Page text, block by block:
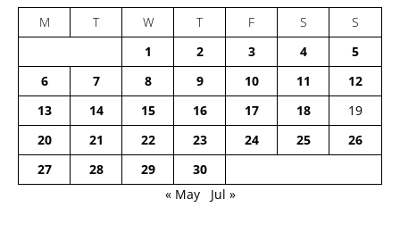
M
T W T F S
S
1
2 3 4
5
6
7 8 9 10 11
12
13
14 15 16 17 18
19
20
21 22 23 24 25
26
27
28 29
30
« May
Jul »